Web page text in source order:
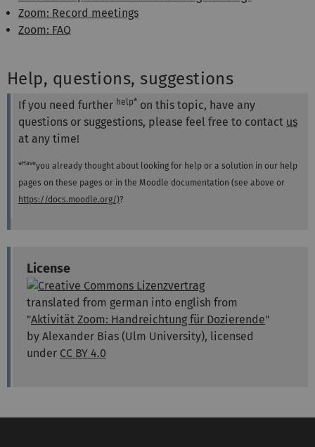
Zoom: Record meetings
Zoom: FAQ
Help, questions, suggestions
If you need further help* on this topic, have any
questions or suggestions, please feel free to contact us
at any time!
*Haveyou already thought about looking for help or a solution in our help
pages on these pages or in the Moodle documentation (see above or
https://docs.moodle.org/)?
License
translated from german into english from
"Aktivität Zoom: Handreichtung für Dozierende"
by Alexander Bias (Ulm University), licensed
under CC BY 4.0